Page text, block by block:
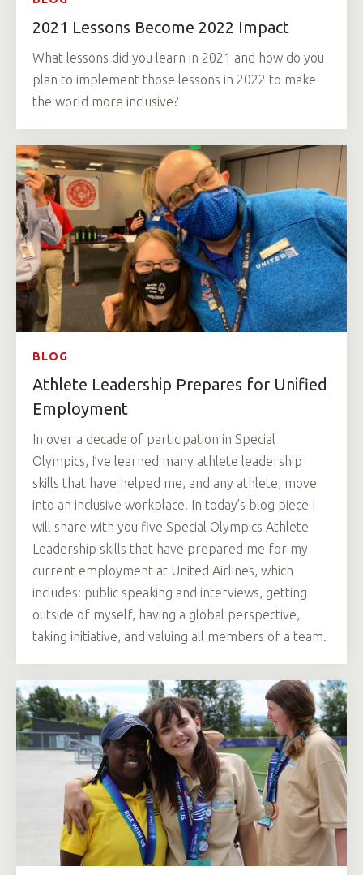
2021 Lessons Become 2022 Impact
What lessons did you learn in 2021 and how do you
plan to implement those lessons in 2022 to make
the world more inclusive?
BLOG
Athlete Leadership Prepares for Unified
Employment
In over a decade of participation in Special
Olympics, I’ve learned many athlete leadership
skills that have helped me, and any athlete, move
into an inclusive workplace. In today’s blog piece I
will share with you five Special Olympics Athlete
Leadership skills that have prepared me for my
current employment at United Airlines, which
includes: public speaking and interviews, getting
outside of myself, having a global perspective,
taking initiative, and valuing all members of a team.